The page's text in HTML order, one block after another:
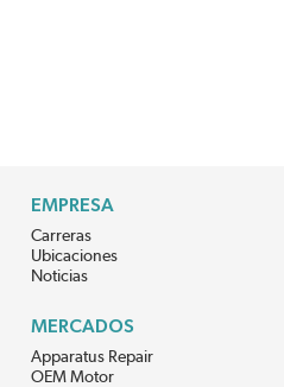
EMPRESA
Carreras
Ubicaciones
Noticias
MERCADOS
Apparatus Repair
OEM Motor